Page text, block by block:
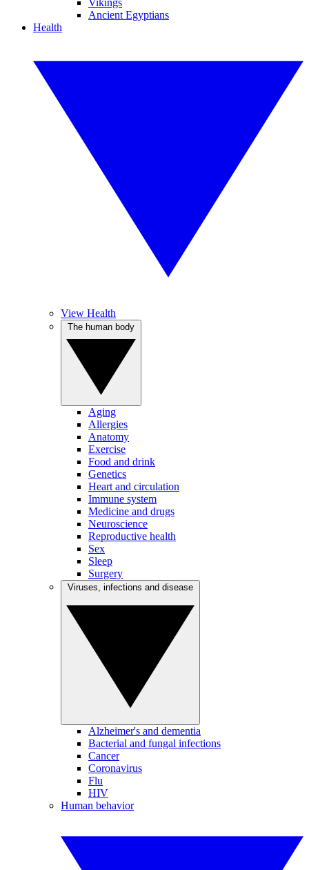
Vikings
Ancient Egyptians
Health
View Health
Aging
Allergies
Anatomy
Exercise
Food and drink
Genetics
Heart and circulation
Immune system
Medicine and drugs
Neuroscience
Reproductive health
Sex
Sleep
Surgery
Alzheimer's and dementia
Bacterial and fungal infections
Cancer
Coronavirus
Flu
HIV
Human behavior